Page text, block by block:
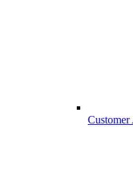
Customer